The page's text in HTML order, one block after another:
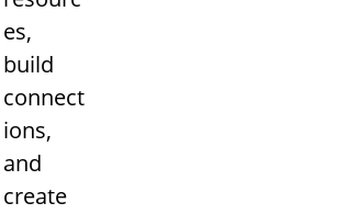
es,
build
connect
ions,
and
create